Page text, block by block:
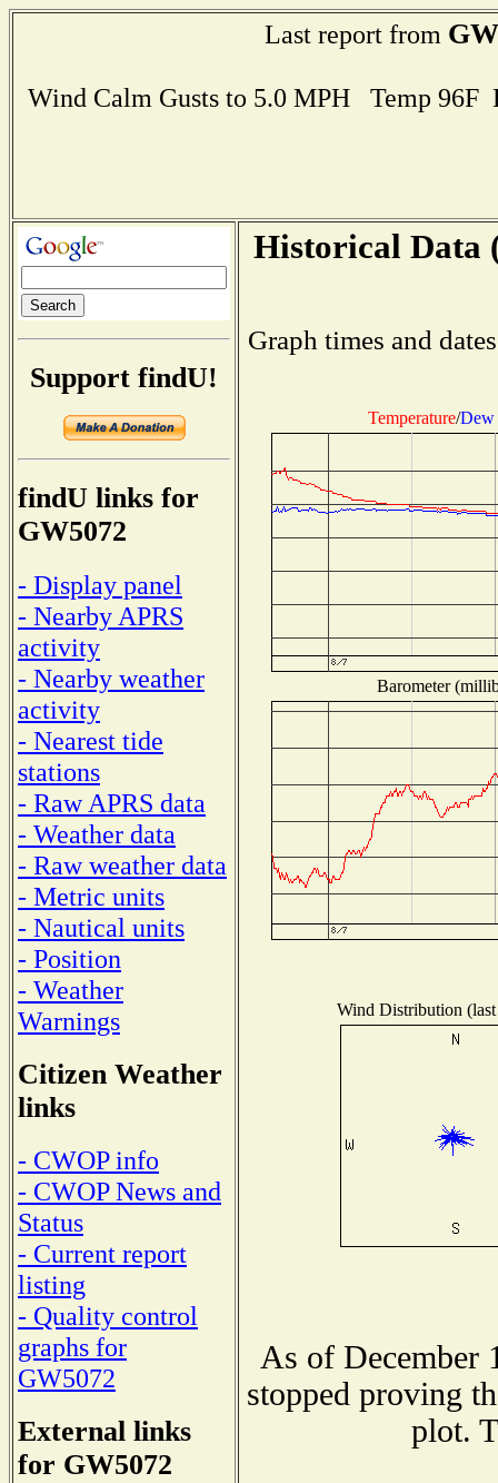
Last report from
Wind Calm Gusts to 5.0 MPH Temp
Support findU!
findU links for
GW5072
- Display panel
- Nearby APRS
activity
- Nearby weather
activity
- Nearest tide
stations
- Raw APRS data
- Weather data
- Raw weather data
- Metric units
- Nautical units
- Position
- Weather
Warnings
Citizen Weather
links
- CWOP info
- CWOP News and
Status
- Current report
listing
- Quality control
graphs for
GW5072
External links
for GW5072
Historical Data
Graph times and
Temperature/Dew
Barometer
Wind Distribution
As of December
stopped proving
plot.